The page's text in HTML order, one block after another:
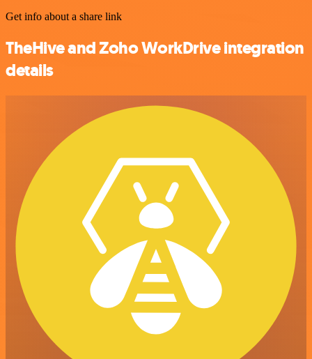
Get info about a share link
TheHive and Zoho WorkDrive integration
details